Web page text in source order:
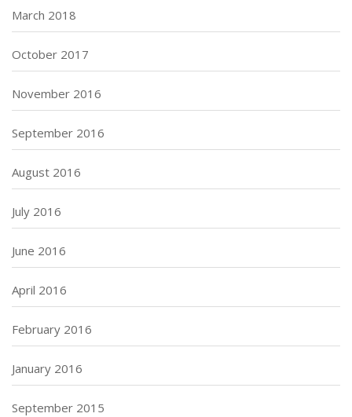
March 2018
October 2017
November 2016
September 2016
August 2016
July 2016
June 2016
April 2016
February 2016
January 2016
September 2015